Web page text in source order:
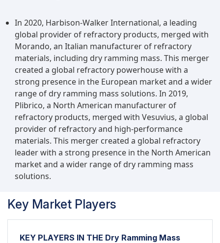
In 2020, Harbison-Walker International, a leading
global provider of refractory products, merged with
Morando, an Italian manufacturer of refractory
materials, including dry ramming mass. This merger
created a global refractory powerhouse with a
strong presence in the European market and a wider
range of dry ramming mass solutions. In 2019,
Plibrico, a North American manufacturer of
refractory products, merged with Vesuvius, a global
provider of refractory and high-performance
materials. This merger created a global refractory
leader with a strong presence in the North American
market and a wider range of dry ramming mass
solutions.
Key Market Players
KEY PLAYERS IN THE Dry Ramming Mass